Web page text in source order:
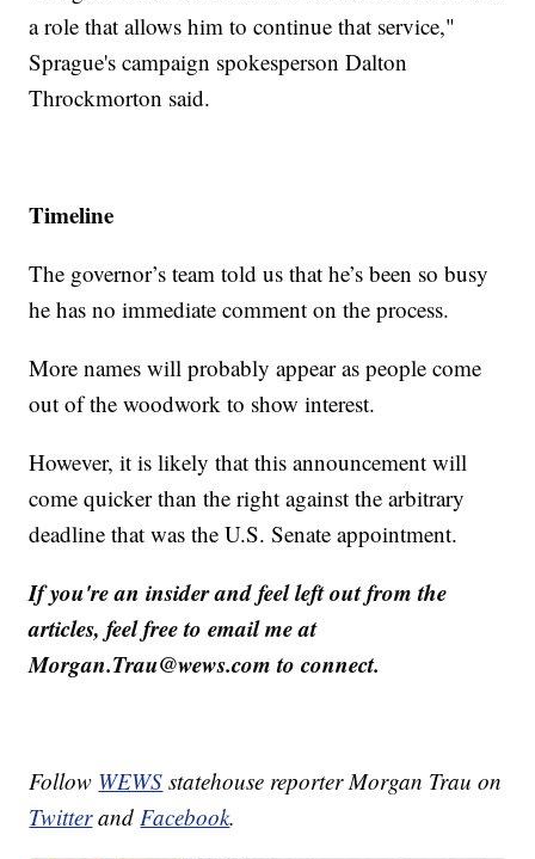
a role that allows him to continue that service,"
Sprague's campaign spokesperson Dalton
Throckmorton said.
Timeline
The governor’s team told us that he’s been so busy
he has no immediate comment on the process.
More names will probably appear as people come
out of the woodwork to show interest.
However, it is likely that this announcement will
come quicker than the right against the arbitrary
deadline that was the U.S. Senate appointment.
If you're an insider and feel left out from the
articles, feel free to email me at
Morgan.Trau@wews.com to connect.
Follow WEWS statehouse reporter Morgan Trau on
TwitterandFacebook.